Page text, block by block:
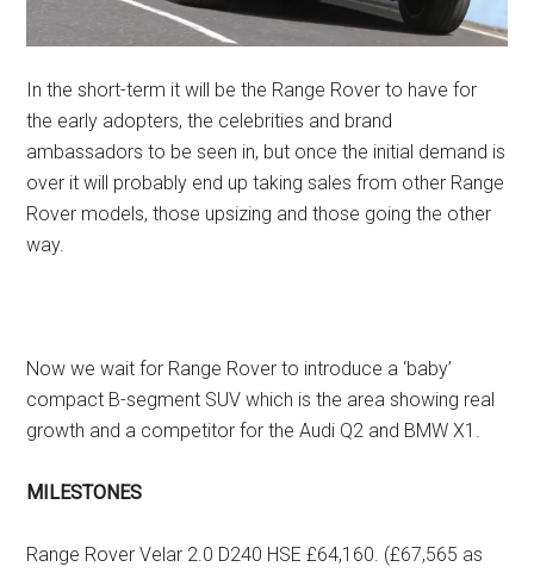
In the short-term it will be the Range Rover to have for
the early adopters, the celebrities and brand
ambassadors to be seen in, but once the initial demand is
over it will probably end up taking sales from other Range
Rover models, those upsizing and those going the other
way.
Now we wait for Range Rover to introduce a ‘baby’
compact B-segment SUV which is the area showing real
growth and a competitor for the Audi Q2 and BMW X1.
MILESTONES
Range Rover Velar 2.0 D240 HSE £64,160. (£67,565 as